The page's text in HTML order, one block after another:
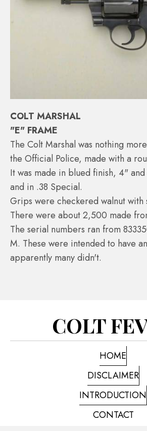
COLT MARSHAL
"E" FRAME
The Colt Marshal was nothing
the Official Police, made with a
It was made in blued finish, 4"
and in .38 Special.
Grips were checkered walnut with
There were about 2,500 made
The serial numbers ran from
M. These were intended to have
apparently many didn't.
COLT
HOME
DISCLAIMER
INTRODUCTION
CONTACT